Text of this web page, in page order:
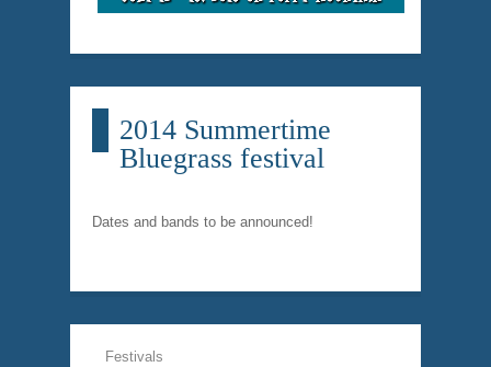
2014 Summertime
Bluegrass festival
Dates and bands to be announced!
Festivals